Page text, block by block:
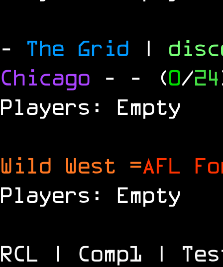
- The Grid |
Chicago - - (0/24
Players: Empty
Wild West =AFL
Players: Empty
RCL | Comp1 |